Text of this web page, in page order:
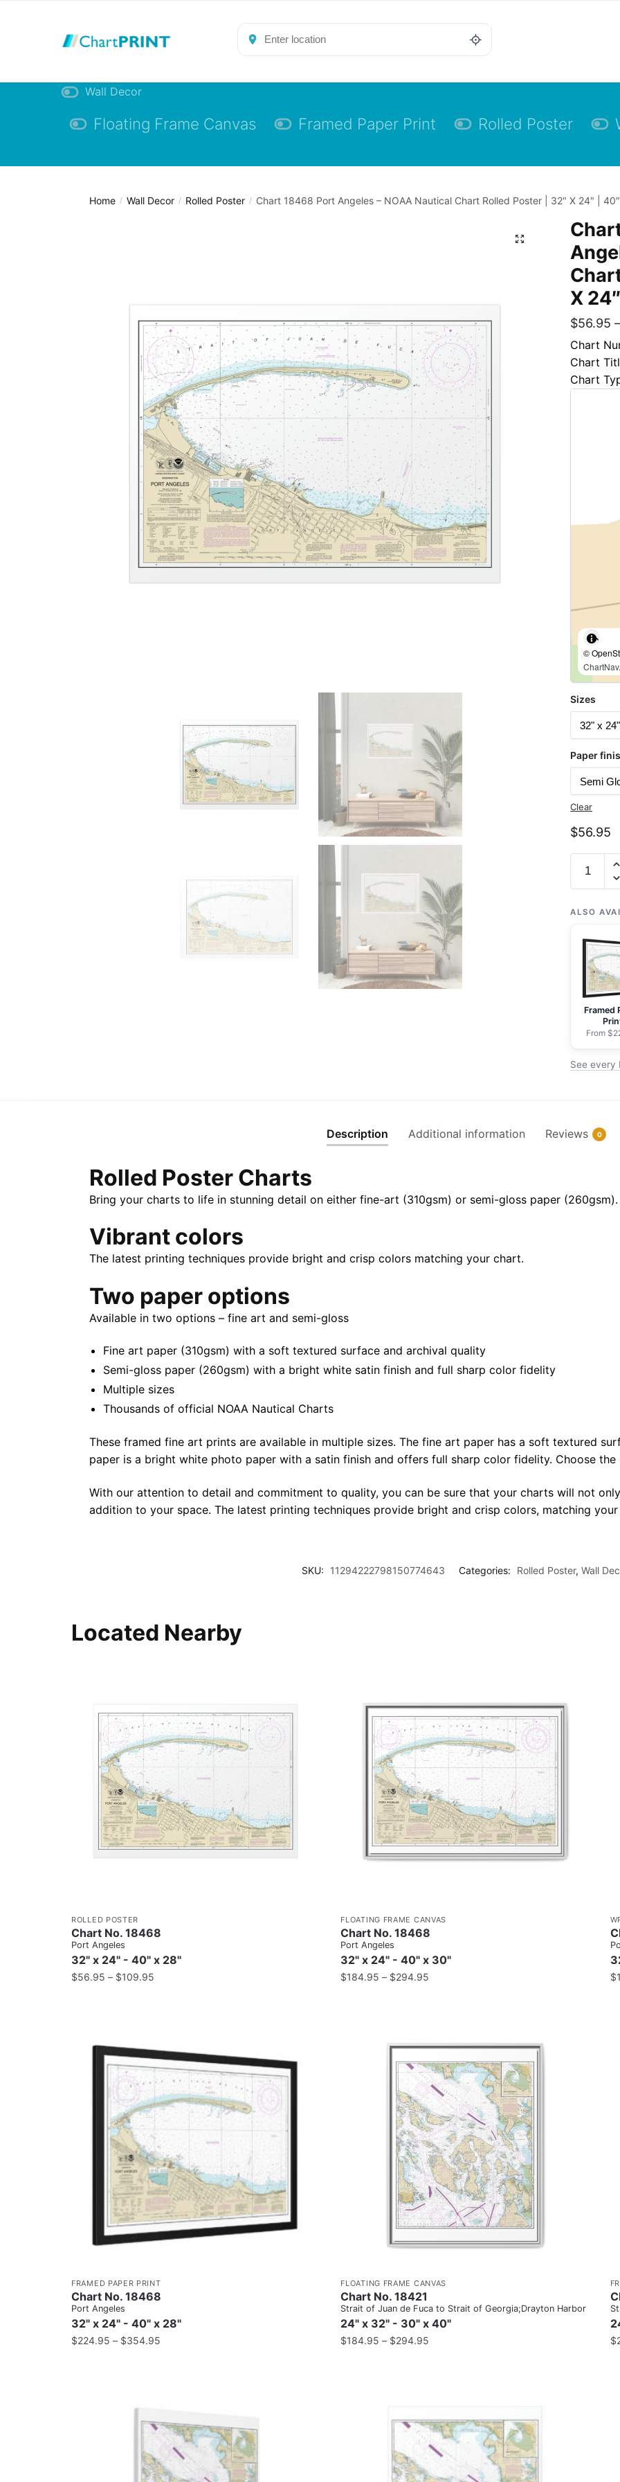
Wall Decor
Floating Frame Canvas Framed Paper Print Rolled Poster
Home / Wall Decor / Rolled Poster / Chart 18468 Port Angeles – NOAA Nautical Chart Rolled Poster | 32″ X 24″ |
X
$56.95
Chart
Chart
Chart
©
Sizes
Paper
Clear
$56.95
18468
Angeles
NOAA
Nautical
Chart
Rolled
Poster
X
X
ALSO
Framed
From
See every
Description Additional information Reviews 0
Rolled Poster Charts
Bring your charts to life in stunning detail on either fine-art (310gsm) or semi-gloss paper (260gsm).
Vibrant colors
The latest printing techniques provide bright and crisp colors matching your chart.
Two paper options
Available in two options – fine art and semi-gloss
Fine art paper (310gsm) with a soft textured surface and archival quality
Semi-gloss paper (260gsm) with a bright white satin finish and full sharp color fidelity
Multiple sizes
Thousands of official NOAA Nautical Charts
These framed fine art prints are available in multiple sizes. The fine art paper has a soft textured
paper is a bright white photo paper with a satin finish and offers full sharp color fidelity. Choose
With our attention to detail and commitment to quality, you can be sure that your charts will not
addition to your space. The latest printing techniques provide bright and crisp colors, matching
SKU: 11294222798150774643 Categories: Rolled Poster, Wall
Located Nearby
ROLLED POSTER
Chart No. 18468
Port Angeles
32" x 24" - 40" x 28"
$56.95 – $109.95
FLOATING FRAME CANVAS
Chart No. 18468
Port Angeles
32" x 24" - 40" x 30"
$184.95 – $294.95 $
FRAMED PAPER PRINT
Chart No. 18468
Port Angeles
32" x 24" - 40" x 28"
$224.95 – $354.95
FLOATING FRAME CANVAS
Chart No. 18421
Strait of Juan de Fuca to Strait of Georgia;Drayton Harbor
24" x 32" - 30" x 40"
$184.95 – $294.95 $